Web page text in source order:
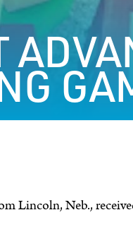
Lincoln, Neb.,